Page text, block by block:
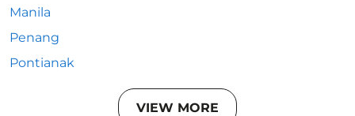
Manila
Penang
Pontianak
VIEW MORE